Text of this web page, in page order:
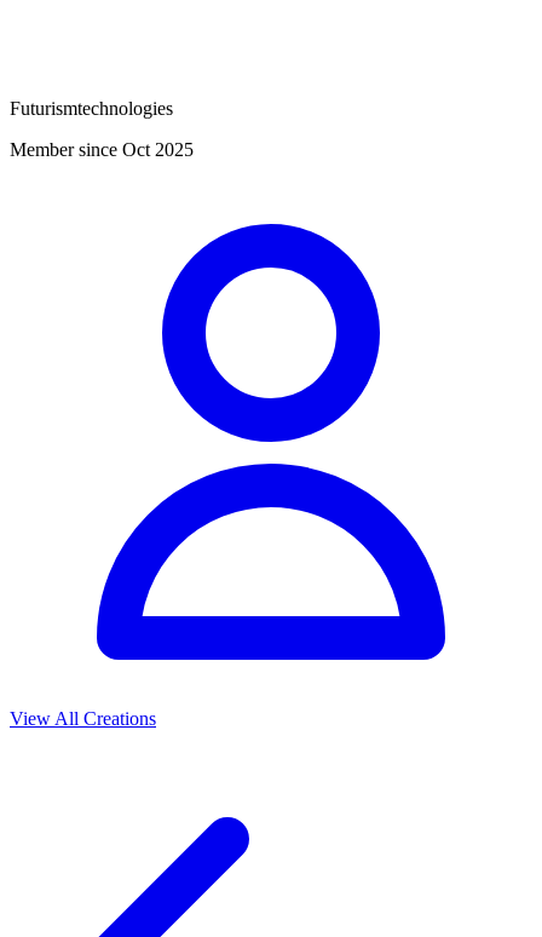
Futurismtechnologies
Member since Oct 2025
View All Creations